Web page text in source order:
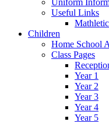
Useful Links
Children
Home School
Class Pages
Year 1
Year 2
Year 3
Year 4
Year 5